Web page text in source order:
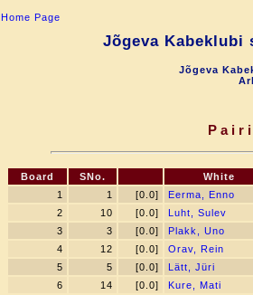
Home Page
Jõgeva Kabeklubi
Jõgeva
Board SNo.
White
1
1 [0.0]
Eerma, Enno
2
10 [0.0]
Luht, Sulev
3
3 [0.0]
Plakk, Uno
4
12 [0.0]
Orav, Rein
5
5 [0.0]
Lätt, Jüri
6
14 [0.0]
Kure, Mati